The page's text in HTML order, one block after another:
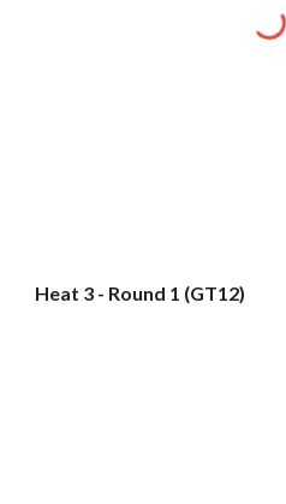
Heat 3 - Round 1 (GT12)